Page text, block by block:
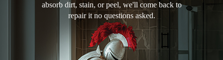
absorb dirt, stain, or peel, we'll come back to
repair it no questions asked.